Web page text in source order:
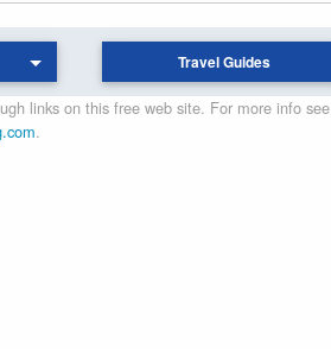
Travel Guides
links on this free web site. For more info see
.